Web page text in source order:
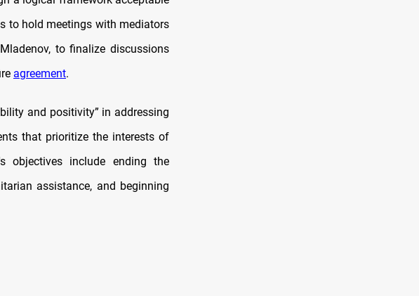
to hold meetings with mediators
to finalize discussions
agreement.
and positivity” in addressing
that prioritize the interests of
objectives include ending the
assistance, and beginning